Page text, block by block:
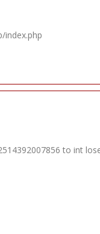
index.php
to int